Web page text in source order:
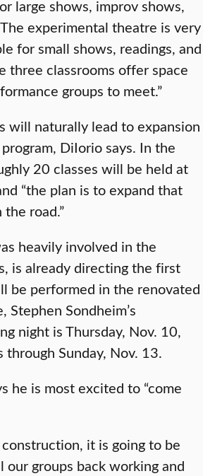
large shows, improv shows,
experimental theatre is very
for small shows, readings, and
three classrooms offer space
groups to meet.”
will naturally lead to expansion
DiIorio says. In the
20 classes will be held at
“the plan is to expand that
road.”
heavily involved in the
is already directing the first
be performed in the renovated
Stephen Sondheim’s
night is Thursday, Nov. 10,
Sunday, Nov. 13.
he is most excited to “come
it is going to be
our groups back working and